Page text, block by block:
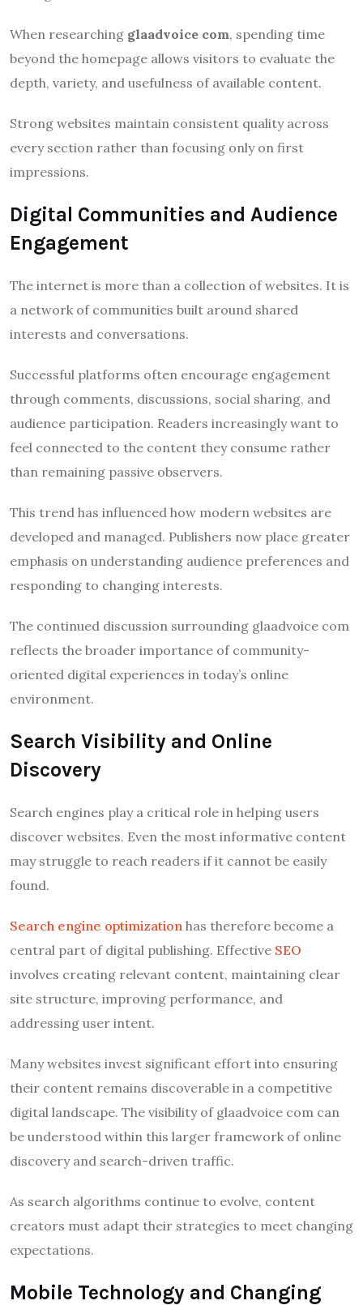
When researching glaadvoice com, spending time
beyond the homepage allows visitors to evaluate the
depth, variety, and usefulness of available content.
Strong websites maintain consistent quality across
every section rather than focusing only on first
impressions.
Digital Communities and Audience
Engagement
The internet is more than a collection of websites. It is
a network of communities built around shared
interests and conversations.
Successful platforms often encourage engagement
through comments, discussions, social sharing, and
audience participation. Readers increasingly want to
feel connected to the content they consume rather
than remaining passive observers.
This trend has influenced how modern websites are
developed and managed. Publishers now place greater
emphasis on understanding audience preferences and
responding to changing interests.
The continued discussion surrounding glaadvoice com
reflects the broader importance of community-
oriented digital experiences in today’s online
environment.
Search Visibility and Online
Discovery
Search engines play a critical role in helping users
discover websites. Even the most informative content
may struggle to reach readers if it cannot be easily
found.
Search engine optimization has therefore become a
central part of digital publishing. Effective SEO
involves creating relevant content, maintaining clear
site structure, improving performance, and
addressing user intent.
Many websites invest significant effort into ensuring
their content remains discoverable in a competitive
digital landscape. The visibility of glaadvoice com can
be understood within this larger framework of online
discovery and search-driven traffic.
As search algorithms continue to evolve, content
creators must adapt their strategies to meet changing
expectations.
Mobile Technology and Changing